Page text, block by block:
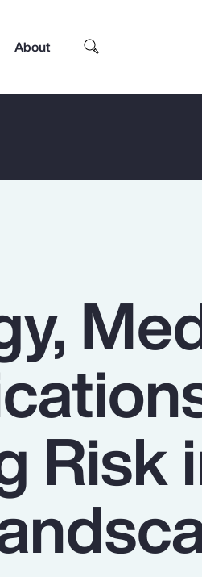
About
Top
Risk